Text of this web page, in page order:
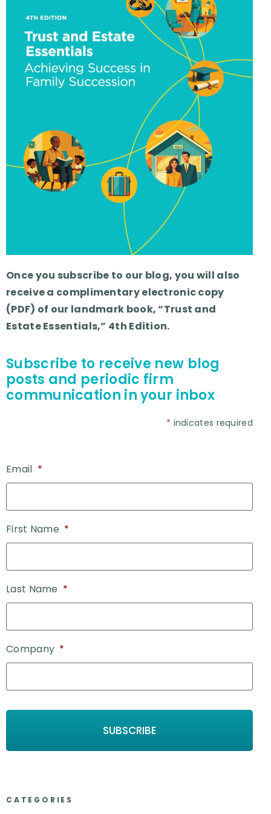
Once you subscribe to our blog, you will also
receive a complimentary electronic copy
(PDF) of our landmark book, “Trust and
Estate Essentials,” 4th Edition.
Subscribe to receive new blog
posts and periodic firm
communication in your inbox
* indicates required
Email *
First Name *
Last Name *
Company *
CATEGORIES